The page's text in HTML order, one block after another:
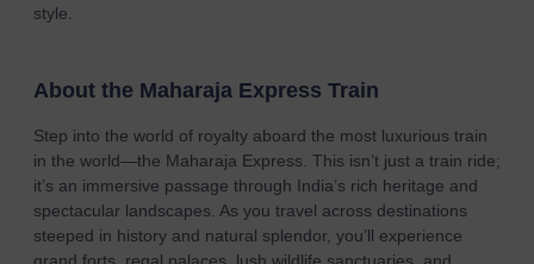
style.
About the Maharaja Express Train
Step into the world of royalty aboard the most luxurious train
in the world—the Maharaja Express. This isn’t just a train ride;
it’s an immersive passage through India’s rich heritage and
spectacular landscapes. As you travel across destinations
steeped in history and natural splendor, you’ll experience